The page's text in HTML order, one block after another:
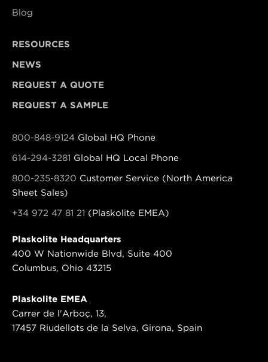
Blog
RESOURCES
NEWS
REQUEST A QUOTE
REQUEST A SAMPLE
800-848-9124 Global HQ Phone
614-294-3281 Global HQ Local Phone
800-235-8320 Customer Service (North America
Sheet Sales)
+34 972 47 81 21 (Plaskolite EMEA)
Plaskolite Headquarters
400 W Nationwide Blvd, Suite 400
Columbus, Ohio 43215
Plaskolite EMEA
Carrer de l'Arboç, 13,
17457 Riudellots de la Selva, Girona, Spain